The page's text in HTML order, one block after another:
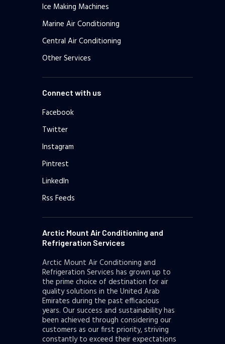
Ice Making Machines
Marine Air Conditioning
Central Air Conditioning
Other Services
Connect with us
Facebook
Twitter
Instagram
Pintrest
LinkedIn
Rss Feeds
Arctic Mount Air Conditioning and
Refrigeration Services
Arctic Mount Air Conditioning and
Refrigeration Services has grown up to
the prime choice of destination for air
quality solutions in the United Arab
Emirates during the past efficacious
years. Our success and sustainability has
been achieved through considering our
customers as our first priority, striving
constantly to exceed their expectations